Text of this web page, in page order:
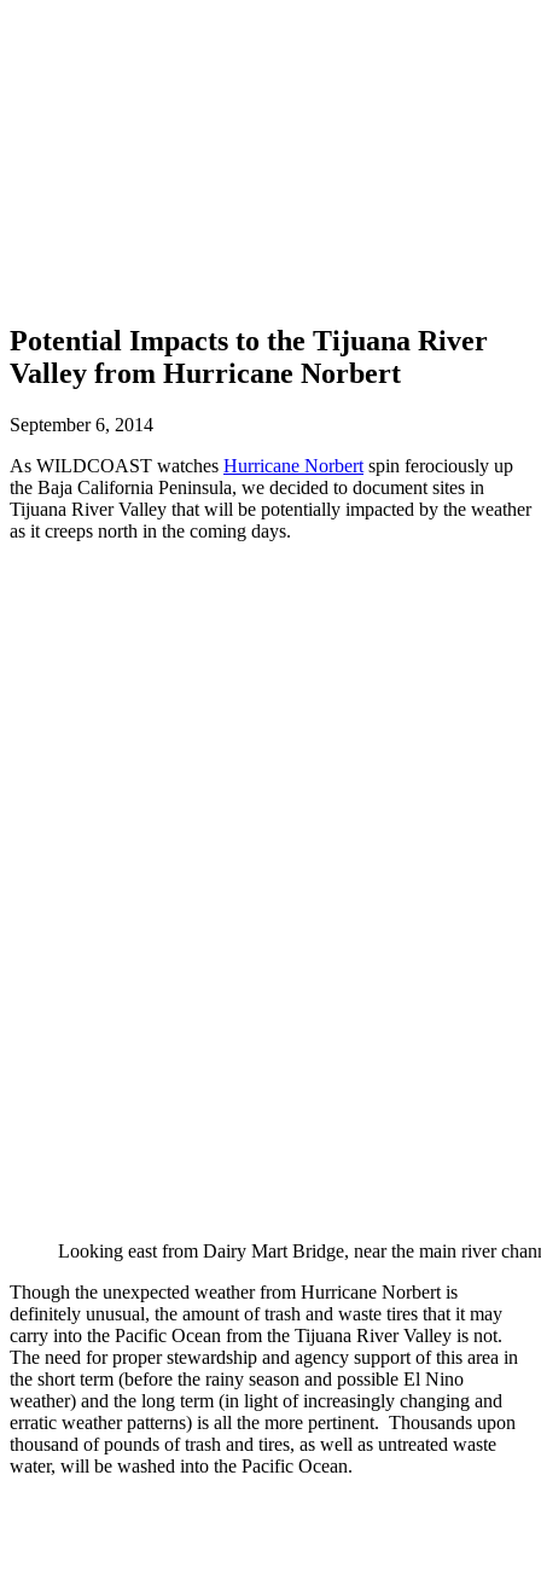
Potential Impacts to the Tijuana River
Valley from Hurricane Norbert
September 6, 2014
As WILDCOAST watches Hurricane Norbert spin ferociously up
the Baja California Peninsula, we decided to document sites in
Tijuana River Valley that will be potentially impacted by the weather
as it creeps north in the coming days.
Looking east from Dairy Mart Bridge, near the main river
Though the unexpected weather from Hurricane Norbert is
definitely unusual, the amount of trash and waste tires that it may
carry into the Pacific Ocean from the Tijuana River Valley is not.
The need for proper stewardship and agency support of this area in
the short term (before the rainy season and possible El Nino
weather) and the long term (in light of increasingly changing and
erratic weather patterns) is all the more pertinent. Thousands upon
thousand of pounds of trash and tires, as well as untreated waste
water, will be washed into the Pacific Ocean.